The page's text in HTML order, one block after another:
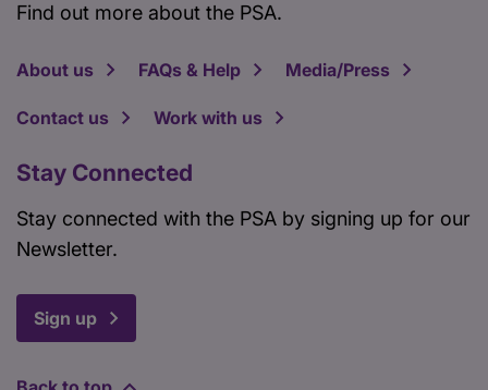
Find out more about the PSA.
About us FAQs & Help Media/Press
Contact us Work with us
Stay Connected
Stay connected with the PSA by signing up for our
Newsletter.
Sign up